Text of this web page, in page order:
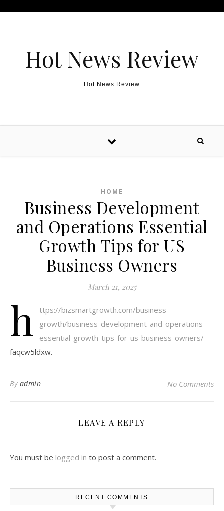
Hot News Review
Hot News Review
HOME
Business Development
and Operations Essential
Growth Tips for US
Business Owners
March 21, 2025
h
ttps://bizsmartgrowth.com/business-
growth/business-development-and-operations-
essential-growth-tips-for-us-business-owners/
faqcw5ldxw.
By admin No Comments
LEAVE A REPLY
You must be logged in to post a comment.
RECENT COMMENTS